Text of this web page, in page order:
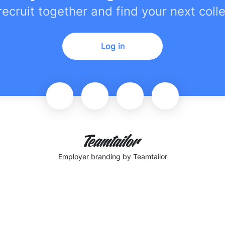
recruit together and find your next
Log in
Employer branding by Teamtailor